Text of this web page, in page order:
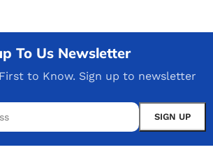
To Us Newsletter
to Know. Sign up to newsletter